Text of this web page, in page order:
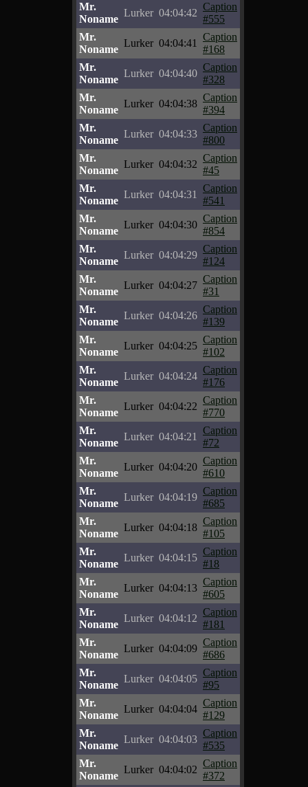
Mr.
Noname
Lurker 04:04:42
Caption
#555
Mr.
Noname
Lurker 04:04:41
Caption
#168
Mr.
Noname
Lurker 04:04:40
Caption
#328
Mr.
Noname
Lurker 04:04:38
Caption
#394
Mr.
Noname
Lurker 04:04:33
Caption
#800
Mr.
Noname
Lurker 04:04:32
Caption
#45
Mr.
Noname
Lurker 04:04:31
Caption
#541
Mr.
Noname
Lurker 04:04:30
Caption
#854
Mr.
Noname
Lurker 04:04:29
Caption
#124
Mr.
Noname
Lurker 04:04:27
Caption
#31
Mr.
Noname
Lurker 04:04:26
Caption
#139
Mr.
Noname
Lurker 04:04:25
Caption
#102
Mr.
Noname
Lurker 04:04:24
Caption
#176
Mr.
Noname
Lurker 04:04:22
Caption
#770
Mr.
Noname
Lurker 04:04:21
Caption
#72
Mr.
Noname
Lurker 04:04:20
Caption
#610
Mr.
Noname
Lurker 04:04:19
Caption
#685
Mr.
Noname
Lurker 04:04:18
Caption
#105
Mr.
Noname
Lurker 04:04:15
Caption
#18
Mr.
Noname
Lurker 04:04:13
Caption
#605
Mr.
Noname
Lurker 04:04:12
Caption
#181
Mr.
Noname
Lurker 04:04:09
Caption
#686
Mr.
Noname
Lurker 04:04:05
Caption
#95
Mr.
Noname
Lurker 04:04:04
Caption
#129
Mr.
Noname
Lurker 04:04:03
Caption
#535
Mr.
Noname
Lurker 04:04:02
Caption
#372